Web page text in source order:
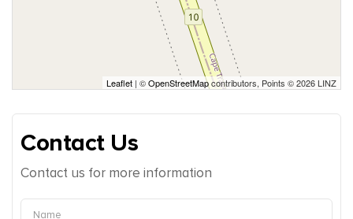
Leaflet | ©OpenStreetMapcontributors, Points © 2026 LINZ
Contact Us
Contact us for more information